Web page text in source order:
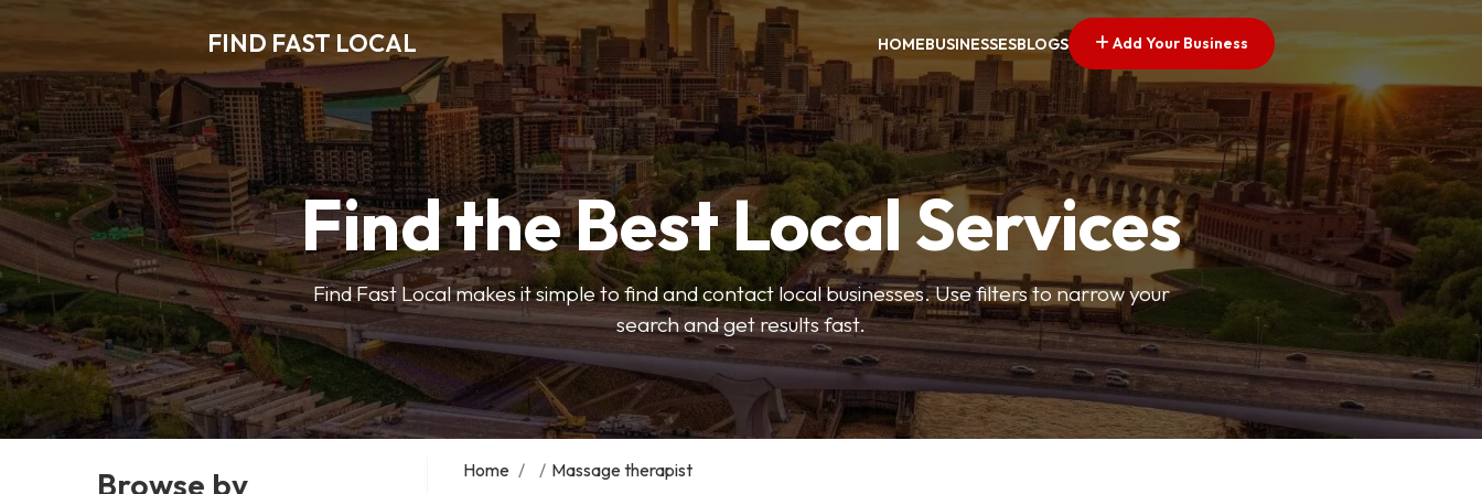
FIND FAST LOCAL HOMEBUSINESSESBLOGS Add Your Business
Find the Best Local Services
Find Fast Local makes it simple to find and contact local businesses. Use filters to narrow your
search and get results fast.
Browse by Home / / Massage therapist